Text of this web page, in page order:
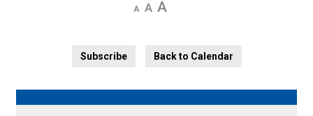
Decrease
Default Increase
Subscribe
Back to Calendar